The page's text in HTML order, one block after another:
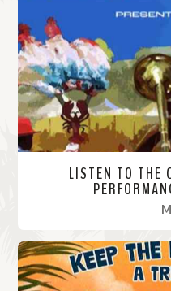
r
e
LISTEN TO THE
R
e
a